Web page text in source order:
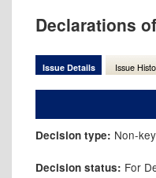
Declarations
Issue Details Issue
Decision type: Non-key
Decision status: For